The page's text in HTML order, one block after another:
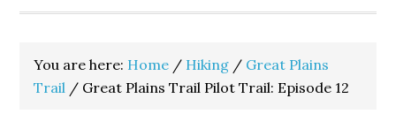
You are here: Home / Hiking / Great Plains
Trail / Great Plains Trail Pilot Trail: Episode 12